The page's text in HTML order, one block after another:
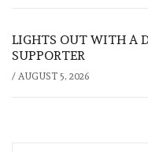
LIGHTS OUT WITH A
SUPPORTER
/ AUGUST 5, 2026